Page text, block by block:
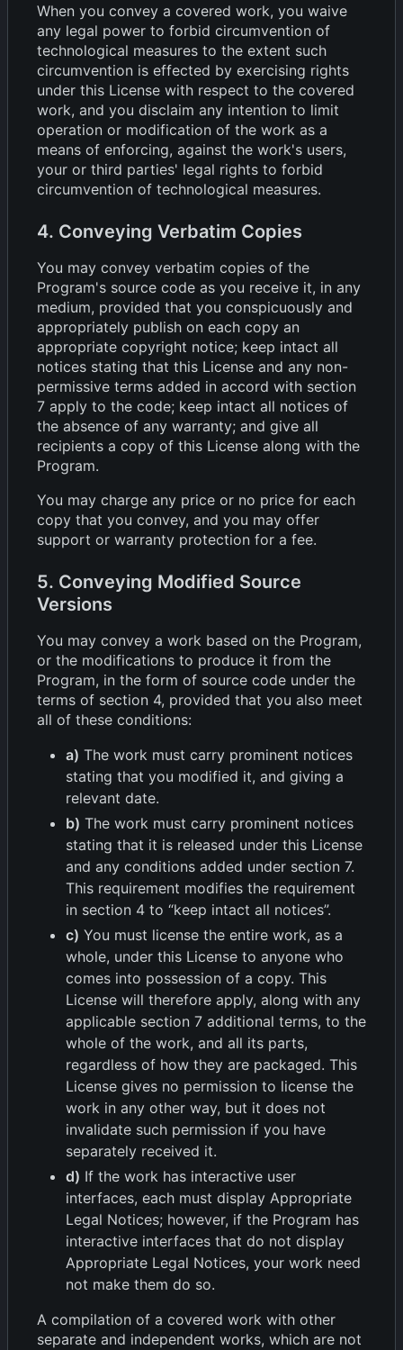
When you convey a covered work, you waive
any legal power to forbid circumvention of
technological measures to the extent such
circumvention is effected by exercising rights
under this License with respect to the covered
work, and you disclaim any intention to limit
operation or modification of the work as a
means of enforcing, against the work's users,
your or third parties' legal rights to forbid
circumvention of technological measures.
4. Conveying Verbatim Copies
You may convey verbatim copies of the
Program's source code as you receive it, in any
medium, provided that you conspicuously and
appropriately publish on each copy an
appropriate copyright notice; keep intact all
notices stating that this License and any non-
permissive terms added in accord with section
7 apply to the code; keep intact all notices of
the absence of any warranty; and give all
recipients a copy of this License along with the
Program.
You may charge any price or no price for each
copy that you convey, and you may offer
support or warranty protection for a fee.
5. Conveying Modified Source
Versions
You may convey a work based on the Program,
or the modifications to produce it from the
Program, in the form of source code under the
terms of section 4, provided that you also meet
all of these conditions:
a) The work must carry prominent notices
stating that you modified it, and giving a
relevant date.
b) The work must carry prominent notices
stating that it is released under this License
and any conditions added under section 7.
This requirement modifies the requirement
in section 4 to “keep intact all notices”.
c) You must license the entire work, as a
whole, under this License to anyone who
comes into possession of a copy. This
License will therefore apply, along with any
applicable section 7 additional terms, to the
whole of the work, and all its parts,
regardless of how they are packaged. This
License gives no permission to license the
work in any other way, but it does not
invalidate such permission if you have
separately received it.
d) If the work has interactive user
interfaces, each must display Appropriate
Legal Notices; however, if the Program has
interactive interfaces that do not display
Appropriate Legal Notices, your work need
not make them do so.
A compilation of a covered work with other
separate and independent works, which are not